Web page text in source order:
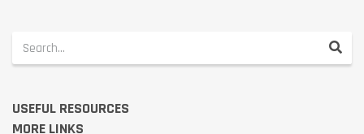
USEFUL RESOURCES
MORE LINKS